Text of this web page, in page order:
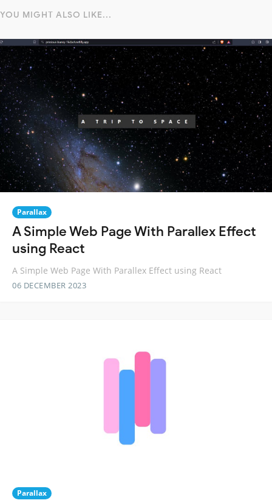
YOU MIGHT ALSO LIKE...
Parallax
A Simple Web Page With Parallex Effect
using React
A Simple Web Page With Parallex Effect using React
06 DECEMBER 2023
Parallax